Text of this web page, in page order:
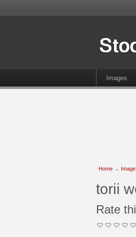
Images
Home →
torii
Rate